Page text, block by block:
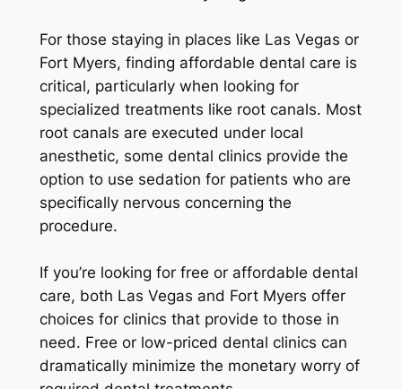
For those staying in places like Las Vegas or
Fort Myers, finding affordable dental care is
critical, particularly when looking for
specialized treatments like root canals. Most
root canals are executed under local
anesthetic, some dental clinics provide the
option to use sedation for patients who are
specifically nervous concerning the
procedure.
If you’re looking for free or affordable dental
care, both Las Vegas and Fort Myers offer
choices for clinics that provide to those in
need. Free or low-priced dental clinics can
dramatically minimize the monetary worry of